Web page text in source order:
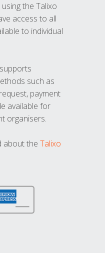
the Talixo
access to all
to individual
such as
payment
available for
organisers.
about the Talixo